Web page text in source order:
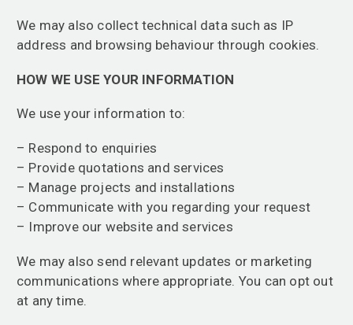
We may also collect technical data such as IP
address and browsing behaviour through cookies.
HOW WE USE YOUR INFORMATION
We use your information to:
– Respond to enquiries
– Provide quotations and services
– Manage projects and installations
– Communicate with you regarding your request
– Improve our website and services
We may also send relevant updates or marketing
communications where appropriate. You can opt out
at any time.